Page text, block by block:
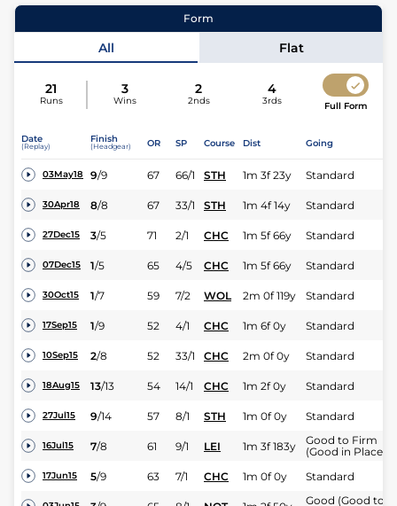
Form
All Flat
21
Runs
3
Wins
2
2nds
4
3rds Full Form
Date
(Replay)
Finish
(Headgear) OR SP Course Dist Going
03May18 9/9 67 66/1 STH 1m 3f 23y Standard
30Apr18 8/8 67 33/1 STH 1m 4f 14y Standard
27Dec15 3/5 71 2/1 CHC 1m 5f 66y Standard
07Dec15 1/5 65 4/5 CHC 1m 5f 66y Standard
30Oct15 1/7 59 7/2 WOL 2m 0f 119y Standard
17Sep15 1/9 52 4/1 CHC 1m 6f 0y Standard
10Sep15 2/8 52 33/1 CHC 2m 0f 0y Standard
18Aug15 13/13 54 14/1 CHC 1m 2f 0y Standard
27Jul15 9/14 57 8/1 STH 1m 0f 0y Standard
16Jul15 7/8 61 9/1 LEI 1m 3f 183y
Good to Firm
(Good in Places)
17Jun15 5/9 63 7/1 CHC 1m 0f 0y Standard
Good (Good to